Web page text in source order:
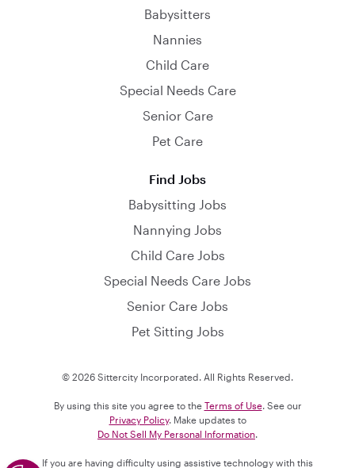
Babysitters
Nannies
Child Care
Special Needs Care
Senior Care
Pet Care
Find Jobs
Babysitting Jobs
Nannying Jobs
Child Care Jobs
Special Needs Care Jobs
Senior Care Jobs
Pet Sitting Jobs
© 2026 Sittercity Incorporated. All Rights Reserved.
By using this site you agree to the Terms of Use. See our
Privacy Policy. Make updates to
Do Not Sell My Personal Information.
If you are having difficulty using assistive technology with this